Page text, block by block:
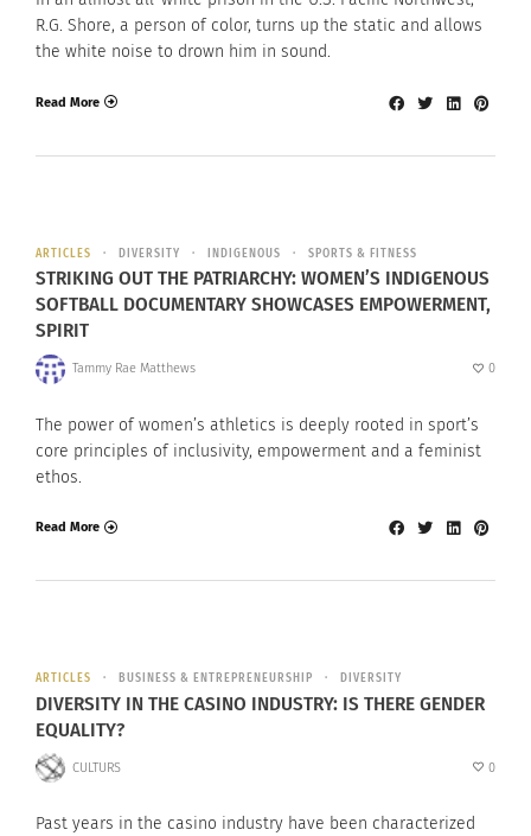
R.G. Shore, a person of color, turns up the static and allows
the white noise to drown him in sound.
Read More
ARTICLES DIVERSITY INDIGENOUS SPORTS & FITNESS
STRIKING OUT THE PATRIARCHY: WOMEN’S INDIGENOUS
SOFTBALL DOCUMENTARY SHOWCASES EMPOWERMENT,
SPIRIT
Tammy Rae Matthews 0
The power of women’s athletics is deeply rooted in sport’s
core principles of inclusivity, empowerment and a feminist
ethos.
Read More
ARTICLES BUSINESS & ENTREPRENEURSHIP DIVERSITY
DIVERSITY IN THE CASINO INDUSTRY: IS THERE GENDER
EQUALITY?
CULTURS 0
Past years in the casino industry have been characterized